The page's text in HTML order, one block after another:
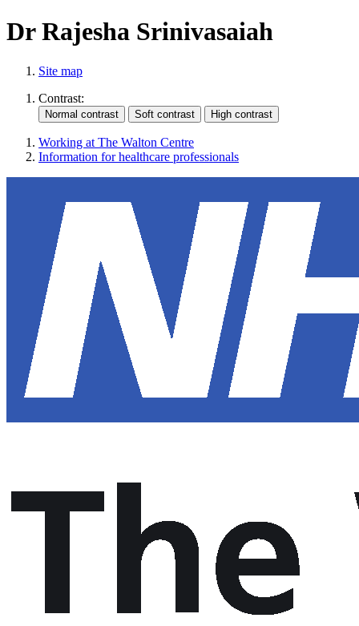
Dr Rajesha Srinivasaiah
Site map
Contrast:
Working at The Walton Centre
Information for healthcare professionals